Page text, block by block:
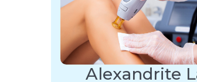
Alexandrite